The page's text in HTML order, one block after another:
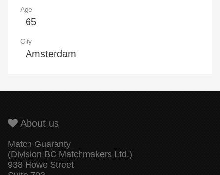
Age
65
City
Amsterdam
About us
Match Guaranty
(Division BC Matchmakers Ltd.)
938 Howe Street